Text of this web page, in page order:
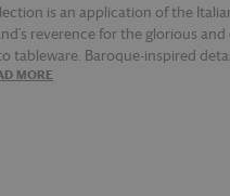
is an application of the
reverence for the glorious
tableware. Baroque-inspired
shades of white and gold
MORE